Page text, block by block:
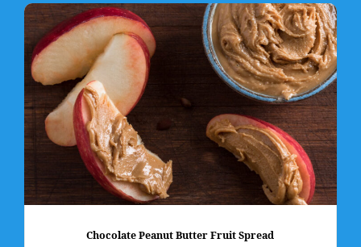
Chocolate Peanut Butter Fruit Spread